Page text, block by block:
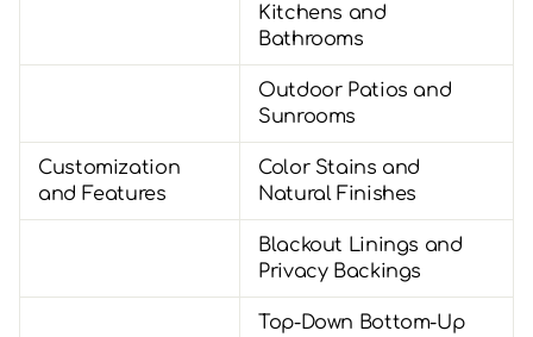
Kitchens and
Bathrooms
Outdoor Patios and
Sunrooms
Customization
and Features
Color Stains and
Natural Finishes
Blackout Linings and
Privacy Backings
Top-Down Bottom-Up